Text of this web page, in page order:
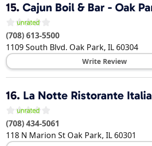
15. Cajun Boil & Bar - Oak
(708) 613-5500
1109 South Blvd. Oak Park, IL 60304
Write Review
16. La Notte Ristorante
(708) 434-5061
118 N Marion St Oak Park, IL 60301